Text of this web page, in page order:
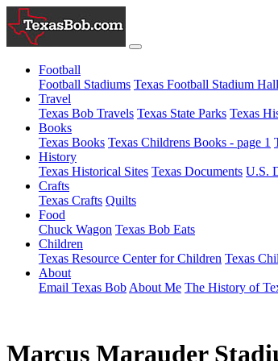
Football
Football Stadiums Texas Football Stadium
Travel
Texas Bob Travels Texas State Parks Texas
Books
Texas Books Texas Childrens Books - page 1
History
Texas Historical Sites Texas Documents U.S.
Crafts
Texas Crafts Quilts
Food
Chuck Wagon Texas Bob Eats
Children
Texas Resource Center for Children Texas
About
Email Texas Bob About Me The History of
Marcus Marauder